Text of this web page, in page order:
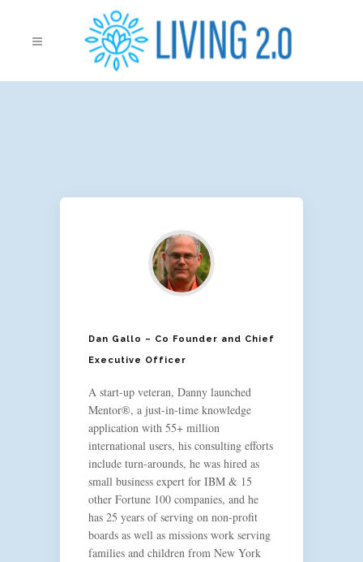
Dan Gallo – Co Founder and Chief
Executive Officer
A start-up veteran, Danny launched
Mentor®, a just-in-time knowledge
application with 55+ million
international users, his consulting efforts
include turn-arounds, he was hired as
small business expert for IBM & 15
other Fortune 100 companies, and he
has 25 years of serving on non-profit
boards as well as missions work serving
families and children from New York